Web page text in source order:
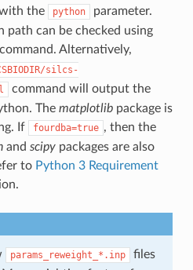
the
python
parameter.
path can be checked using
command. Alternatively,
silcs-
command will output the
The matplotlibpackage is
If
fourdba=true , then the
and scipypackages are also
to Python 3 Requirement
params_reweight_*.inp
files